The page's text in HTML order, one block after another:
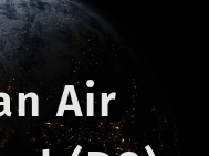
Air